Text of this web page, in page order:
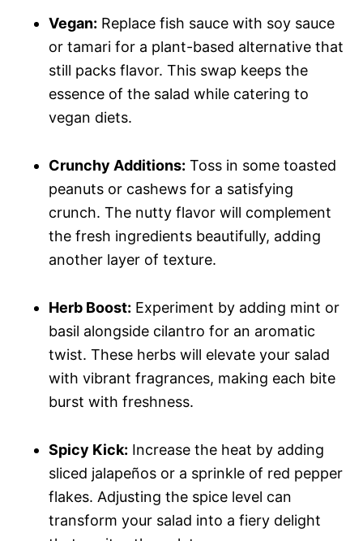
Vegan: Replace fish sauce with soy sauce
or tamari for a plant-based alternative that
still packs flavor. This swap keeps the
essence of the salad while catering to
vegan diets.
Crunchy Additions: Toss in some toasted
peanuts or cashews for a satisfying
crunch. The nutty flavor will complement
the fresh ingredients beautifully, adding
another layer of texture.
Herb Boost: Experiment by adding mint or
basil alongside cilantro for an aromatic
twist. These herbs will elevate your salad
with vibrant fragrances, making each bite
burst with freshness.
Spicy Kick: Increase the heat by adding
sliced jalapeños or a sprinkle of red pepper
flakes. Adjusting the spice level can
transform your salad into a fiery delight